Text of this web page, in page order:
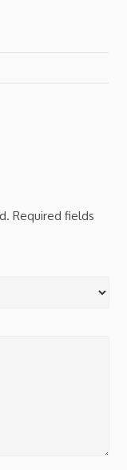
Required fields